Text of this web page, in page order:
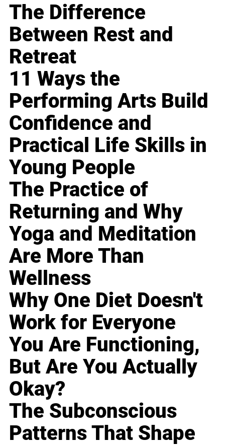
The Difference
Between Rest and
Retreat
11 Ways the
Performing Arts Build
Confidence and
Practical Life Skills in
Young People
The Practice of
Returning and Why
Yoga and Meditation
Are More Than
Wellness
Why One Diet Doesn't
Work for Everyone
You Are Functioning,
But Are You Actually
Okay?
The Subconscious
Patterns That Shape